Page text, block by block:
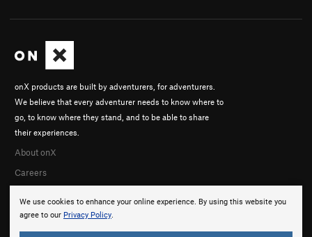
We use cookies to enhance your online experience. By using this website you
agree to our Privacy Policy.
onX products are built by adventurers, for adventurers.
We believe that every adventurer needs to know where to
go, to know where they stand, and to be able to share
their experiences.
About onX
Careers